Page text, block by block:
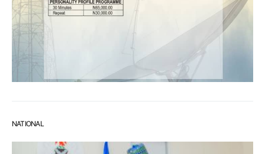
NATIONAL